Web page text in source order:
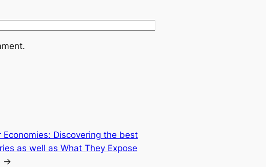
Discovering the best
as well as What They Expose
→